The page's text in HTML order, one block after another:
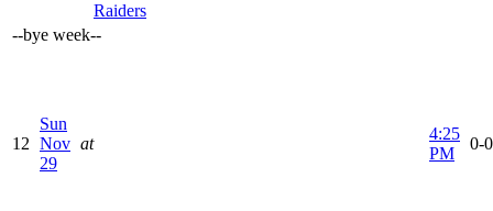
Raiders
--bye week--
12
Sun
Nov
29
at
4:25
PM
0-